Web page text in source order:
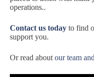
operations..
Contact us today to find
support you.
Or read about our team